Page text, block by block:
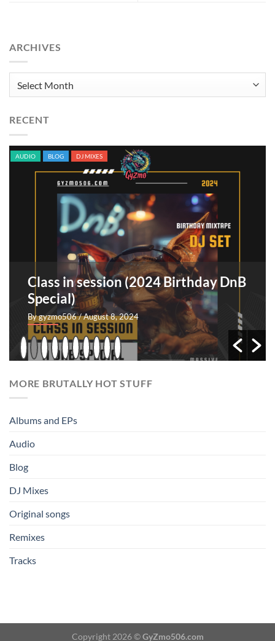
ARCHIVES
RECENT
AUDIO BLOG DJ MIXES
Class in session (2024 Birthday DnB
Special)
By gyzmo506/ August 8, 2024
MORE BRUTALLY HOT STUFF
Albums and EPs
Audio
Blog
DJ Mixes
Original songs
Remixes
Tracks
Copyright 2026 ©GyZmo506.com